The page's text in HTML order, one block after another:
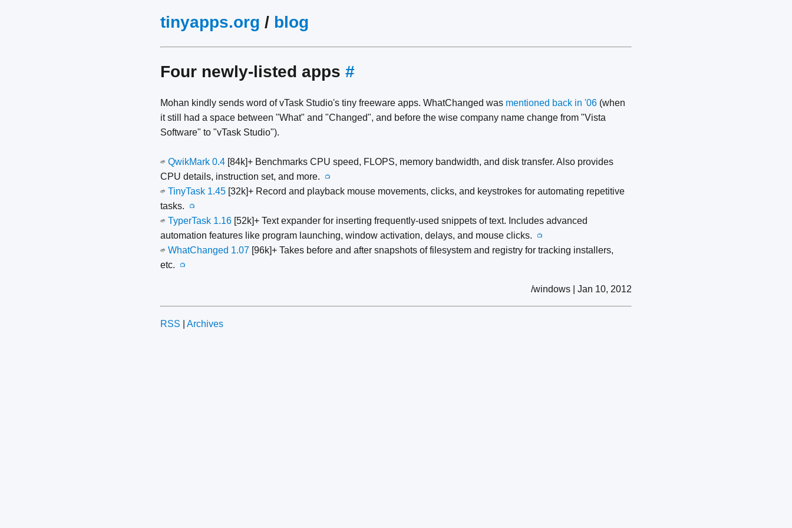
tinyapps.org / blog
Four newly-listed apps #
Mohan kindly sends word of vTask Studio's tiny freeware apps. WhatChanged was mentioned back in '06 (when
it still had a space between "What" and "Changed", and before the wise company name change from "Vista
Software" to "vTask Studio").
🌱 QwikMark 0.4 [84k]+ Benchmarks CPU speed, FLOPS, memory bandwidth, and disk transfer. Also provides
CPU details, instruction set, and more.
📺
🌱 TinyTask 1.45 [32k]+ Record and playback mouse movements, clicks, and keystrokes for automating repetitive
tasks.
📺
🌱 TyperTask 1.16 [52k]+ Text expander for inserting frequently-used snippets of text. Includes advanced
automation features like program launching, window activation, delays, and mouse clicks.
📺
🌱 WhatChanged 1.07 [96k]+ Takes before and after snapshots of filesystem and registry for tracking installers,
etc.
📺
/windows | Jan 10, 2012
RSS Archives